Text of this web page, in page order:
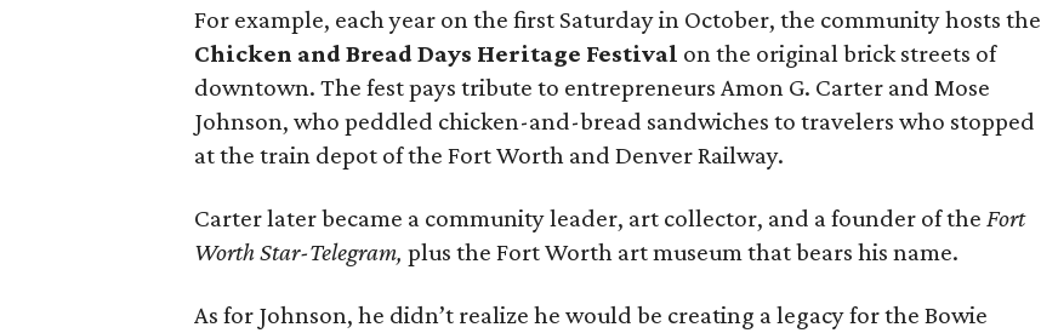
For example, each year on the first Saturday in October, the community hosts the
Chicken and Bread Days Heritage Festival on the original brick streets of
downtown. The fest pays tribute to entrepreneurs Amon G. Carter and Mose
Johnson, who peddled chicken-and-bread sandwiches to travelers who stopped
at the train depot of the Fort Worth and Denver Railway.
Carter later became a community leader, art collector, and a founder of theFort
Worth Star-Telegram,plus the Fort Worth art museum that bears his name.
As for Johnson, he didn’t realize he would be creating a legacy for the Bowie